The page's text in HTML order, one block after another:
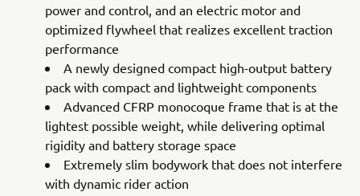
power and control, and an electric motor and
optimized flywheel that realizes excellent traction
performance
A newly designed compact high-output battery
pack with compact and lightweight components
Advanced CFRP monocoque frame that is at the
lightest possible weight, while delivering optimal
rigidity and battery storage space
Extremely slim bodywork that does not interfere
with dynamic rider action